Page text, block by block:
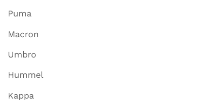
Puma
Macron
Umbro
Hummel
Kappa